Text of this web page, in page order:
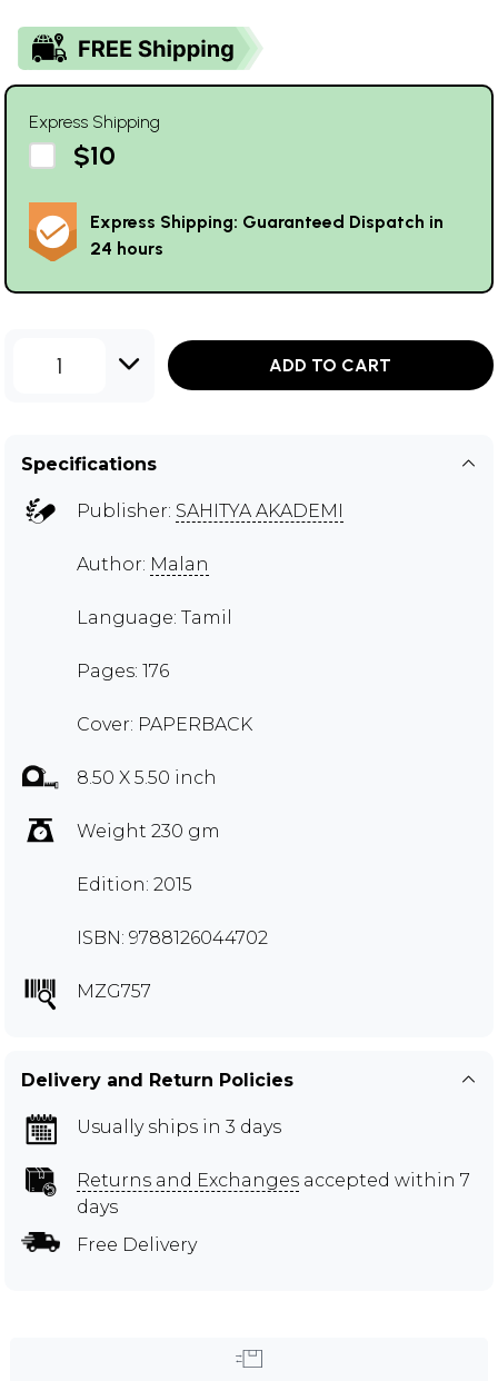
Express Shipping
$10
Express Shipping: Guaranteed Dispatch in
24 hours
1 ADD TO CART
Specifications
Publisher: SAHITYA AKADEMI
Author: Malan
Language: Tamil
Pages: 176
Cover: PAPERBACK
8.50 X 5.50 inch
Weight 230 gm
Edition: 2015
ISBN: 9788126044702
MZG757
Delivery and Return Policies
Usually ships in 3 days
Returns and Exchanges accepted within 7
days
Free Delivery